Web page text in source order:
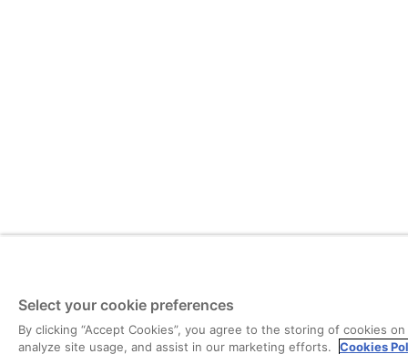
Select your cookie preferences
By clicking “Accept Cookies”, you agree to the storing of cookies
analyze site usage, and assist in our marketing efforts.
Cookies